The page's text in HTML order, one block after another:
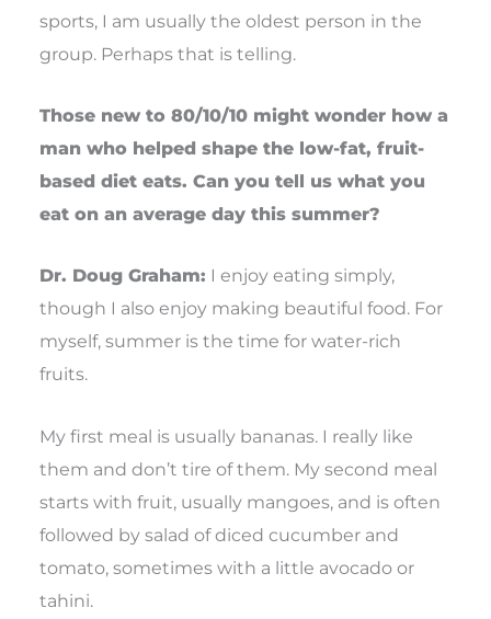
sports, I am usually the oldest person in the
group. Perhaps that is telling.
Those new to 80/10/10 might wonder how a
man who helped shape the low-fat, fruit-
based diet eats. Can you tell us what you
eat on an average day this summer?
Dr. Doug Graham: I enjoy eating simply,
though I also enjoy making beautiful food. For
myself, summer is the time for water-rich
fruits.
My first meal is usually bananas. I really like
them and don’t tire of them. My second meal
starts with fruit, usually mangoes, and is often
followed by salad of diced cucumber and
tomato, sometimes with a little avocado or
tahini.